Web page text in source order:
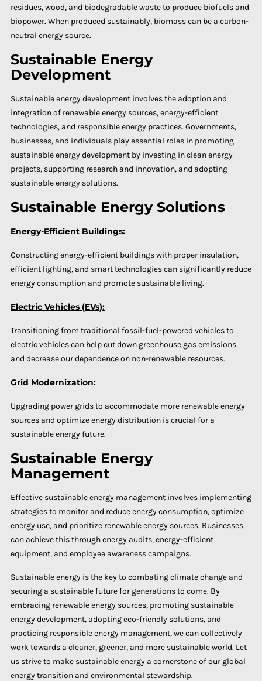
residues, wood, and biodegradable waste to produce biofuels and
biopower. When produced sustainably, biomass can be a carbon-
neutral energy source.
Sustainable Energy
Development
Sustainable energy development involves the adoption and
integration of renewable energy sources, energy-efficient
technologies, and responsible energy practices. Governments,
businesses, and individuals play essential roles in promoting
sustainable energy development by investing in clean energy
projects, supporting research and innovation, and adopting
sustainable energy solutions.
Sustainable Energy Solutions
Energy-Efficient Buildings:
Constructing energy-efficient buildings with proper insulation,
efficient lighting, and smart technologies can significantly reduce
energy consumption and promote sustainable living.
Electric Vehicles (EVs):
Transitioning from traditional fossil-fuel-powered vehicles to
electric vehicles can help cut down greenhouse gas emissions
and decrease our dependence on non-renewable resources.
Grid Modernization:
Upgrading power grids to accommodate more renewable energy
sources and optimize energy distribution is crucial for a
sustainable energy future.
Sustainable Energy
Management
Effective sustainable energy management involves implementing
strategies to monitor and reduce energy consumption, optimize
energy use, and prioritize renewable energy sources. Businesses
can achieve this through energy audits, energy-efficient
equipment, and employee awareness campaigns.
Sustainable energy is the key to combating climate change and
securing a sustainable future for generations to come. By
embracing renewable energy sources, promoting sustainable
energy development, adopting eco-friendly solutions, and
practicing responsible energy management, we can collectively
work towards a cleaner, greener, and more sustainable world. Let
us strive to make sustainable energy a cornerstone of our global
energy transition and environmental stewardship.